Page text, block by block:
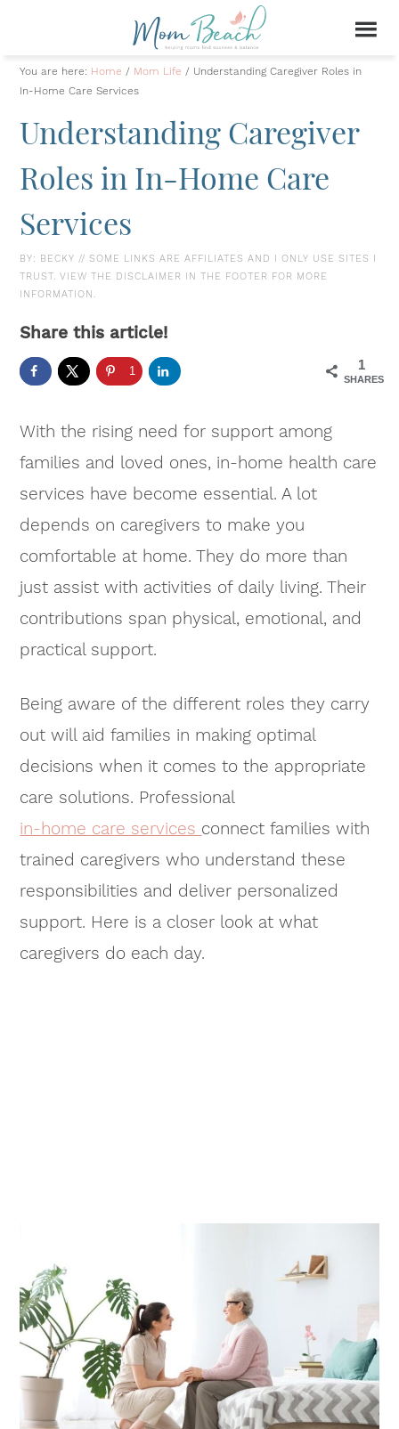
You are here: Home / Mom Life / Understanding Caregiver Roles in
In-Home Care Services
Understanding Caregiver
Roles in In-Home Care
Services
BY: BECKY // SOME LINKS ARE AFFILIATES AND I ONLY USE SITES I
TRUST. VIEW THE DISCLAIMER IN THE FOOTER FOR MORE
INFORMATION.
Share this article!
1
SHARES
1
With the rising need for support among
families and loved ones, in-home health care
services have become essential. A lot
depends on caregivers to make you
comfortable at home. They do more than
just assist with activities of daily living. Their
contributions span physical, emotional, and
practical support.
Being aware of the different roles they carry
out will aid families in making optimal
decisions when it comes to the appropriate
care solutions. Professional
in-home care services connect families with
trained caregivers who understand these
responsibilities and deliver personalized
support. Here is a closer look at what
caregivers do each day.